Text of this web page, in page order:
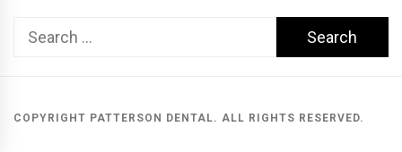
Search
COPYRIGHT PATTERSON DENTAL. ALL RIGHTS RESERVED.